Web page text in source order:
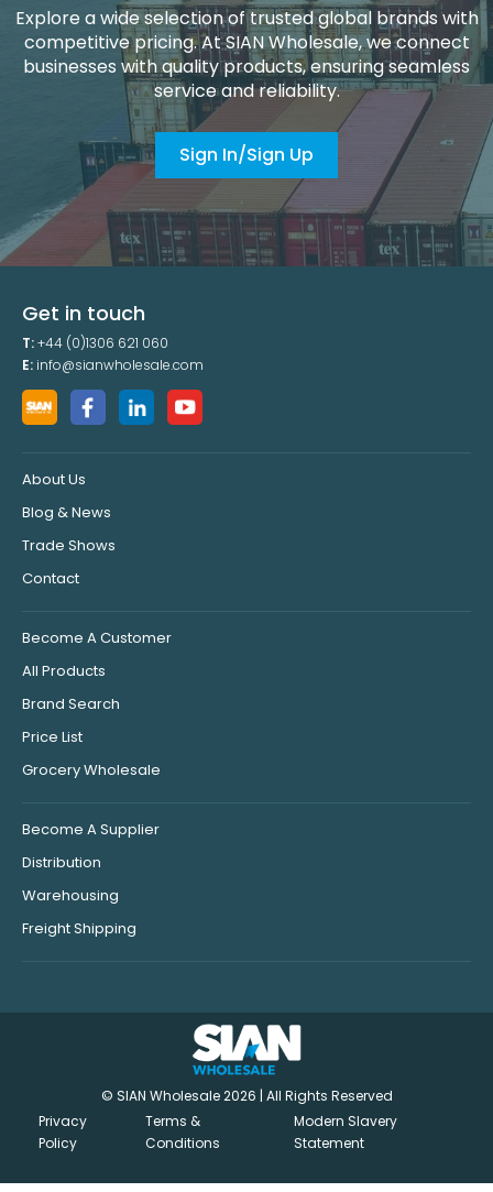
Explore a wide selection of trusted global brands with
competitive pricing. At SIAN Wholesale, we connect
businesses with quality products, ensuring seamless
service and reliability.
Sign In/Sign Up
Get in touch
T:+44 (0)1306 621 060
E: info@sianwholesale.com
About Us
Blog & News
Trade Shows
Contact
Become A Customer
All Products
Brand Search
Price List
Grocery Wholesale
Become A Supplier
Distribution
Warehousing
Freight Shipping
© SIAN Wholesale 2026 | All Rights Reserved
Privacy
Policy
Terms &
Conditions
Modern Slavery
Statement